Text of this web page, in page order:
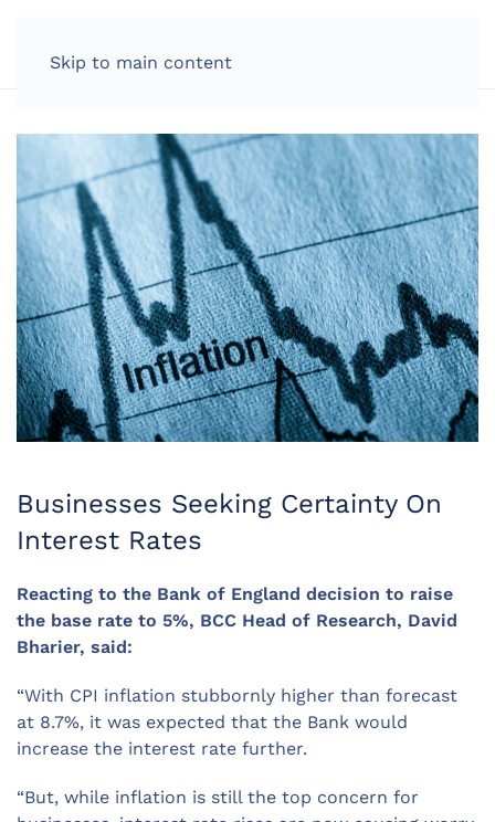
Skip to main content
Businesses Seeking Certainty On
Interest Rates
Reacting to the Bank of England decision to raise
the base rate to 5%, BCC Head of Research, David
Bharier, said:
“With CPI inflation stubbornly higher than forecast
at 8.7%, it was expected that the Bank would
increase the interest rate further.
“But, while inflation is still the top concern for